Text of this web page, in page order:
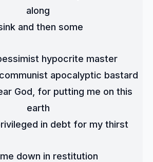
along
and then some
hypocrite master
apocalyptic bastard
God, for putting me on this
earth
in debt for my thirst
down in restitution